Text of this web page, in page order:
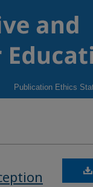
Publication Ethics